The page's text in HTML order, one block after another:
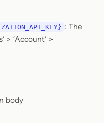
: The
> ‘Account’ >
body